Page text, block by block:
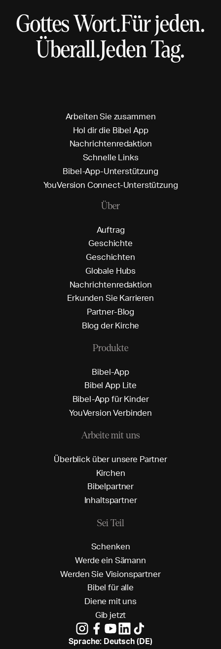
Gottes Wort.Für jeden.
Überall.Jeden Tag.
Arbeiten Sie zusammen
Hol dirdie Bibel App
Nachrichtenredaktion
Schnelle L inks
Bibel-App-Unterstützung
YouVersion Connect-Unterstützung
Über
Auftrag
Geschichte
Geschichten
Globale Hubs
Nachrichtenredaktion
Erkunden Sie Karrieren
Partner-Blog
Blog der Kirche
Produkte
Bibel-App
Bibel App Lite
Bibel-Appfür Kinder
YouVersion Verbinden
Arbeite mit uns
Überblick über unsere Partner
Kirchen
Bibelpartner
Inhaltspartner
Sei Teil
Schenken
Werde ein Sämann
Werden Sie Visionspartner
Bibel für alle
Diene mit uns
Gib jetzt
Sprache: Deutsch (DE)